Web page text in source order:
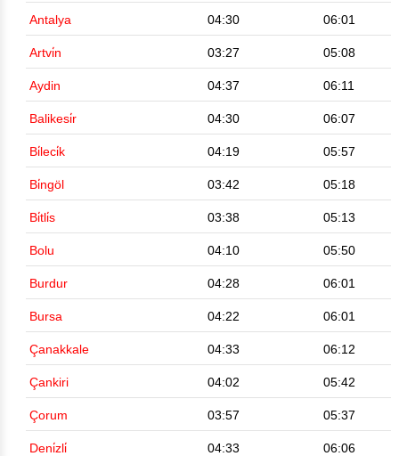
Antalya 04:30 06:01
Artvi̇n 03:27 05:08
Aydin 04:37 06:11
Balikesi̇r 04:30 06:07
Bi̇leci̇k 04:19 05:57
Bi̇ngöl 03:42 05:18
Bi̇tli̇s 03:38 05:13
Bolu 04:10 05:50
Burdur 04:28 06:01
Bursa 04:22 06:01
Çanakkale 04:33 06:12
Çankiri 04:02 05:42
Çorum 03:57 05:37
Deni̇zli̇ 04:33 06:06